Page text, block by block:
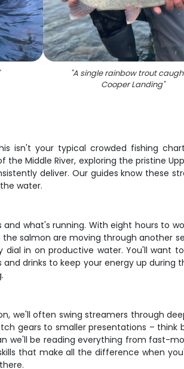
"A single rainbow trout
Cooper Landing"
isn't your typical crowded fishing
Middle River, exploring the pristine
deliver. Our guides know these
water.
what's running. With eight hours to
salmon are moving through another
in on productive water. You'll want
drinks to keep your energy up during
we'll often swing streamers through
gears to smaller presentations – think
we'll be reading everything from fast-
that make all the difference when